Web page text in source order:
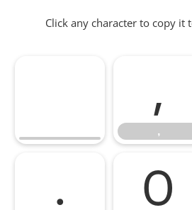
Click any character to copy it
,
,
. 0